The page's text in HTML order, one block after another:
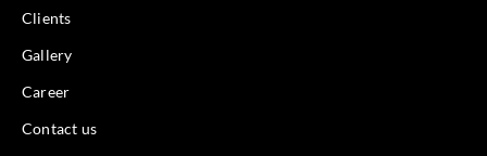
Clients
Gallery
Career
Contact us